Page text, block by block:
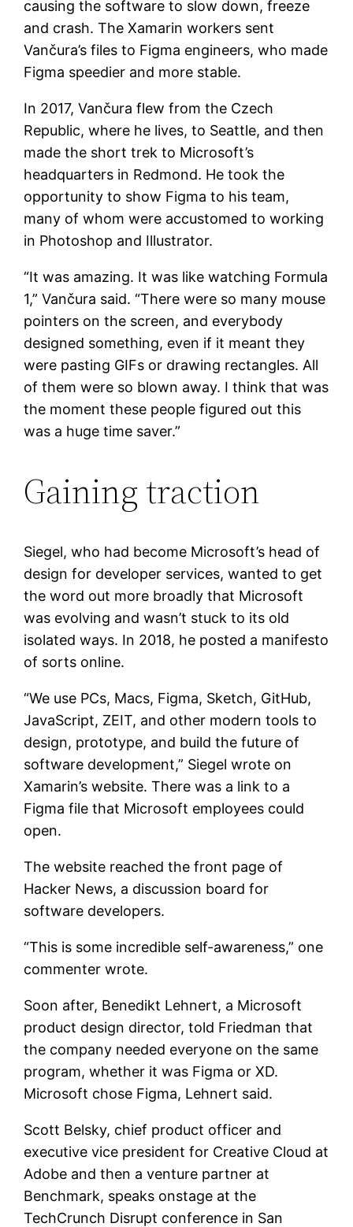
causing the software to slow down, freeze
and crash. The Xamarin workers sent
Vančura’s files to Figma engineers, who made
Figma speedier and more stable.
In 2017, Vančura flew from the Czech
Republic, where he lives, to Seattle, and then
made the short trek to Microsoft’s
headquarters in Redmond. He took the
opportunity to show Figma to his team,
many of whom were accustomed to working
in Photoshop and Illustrator.
“It was amazing. It was like watching Formula
1,” Vančura said. “There were so many mouse
pointers on the screen, and everybody
designed something, even if it meant they
were pasting GIFs or drawing rectangles. All
of them were so blown away. I think that was
the moment these people figured out this
was a huge time saver.”
Gaining traction
Siegel, who had become Microsoft’s head of
design for developer services, wanted to get
the word out more broadly that Microsoft
was evolving and wasn’t stuck to its old
isolated ways. In 2018, he posted a manifesto
of sorts online.
“We use PCs, Macs, Figma, Sketch, GitHub,
JavaScript, ZEIT, and other modern tools to
design, prototype, and build the future of
software development,” Siegel wrote on
Xamarin’s website. There was a link to a
Figma file that Microsoft employees could
open.
The website reached the front page of
Hacker News, a discussion board for
software developers.
“This is some incredible self-awareness,” one
commenter wrote.
Soon after, Benedikt Lehnert, a Microsoft
product design director, told Friedman that
the company needed everyone on the same
program, whether it was Figma or XD.
Microsoft chose Figma, Lehnert said.
Scott Belsky, chief product officer and
executive vice president for Creative Cloud at
Adobe and then a venture partner at
Benchmark, speaks onstage at the
TechCrunch Disrupt conference in San